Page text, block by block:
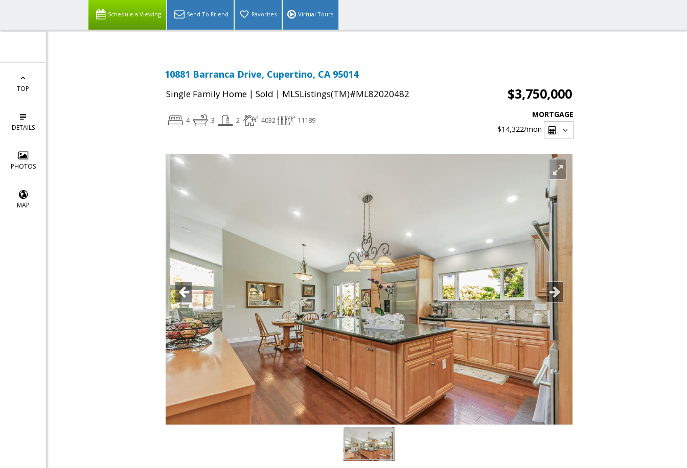
Schedule a Viewing Send To Friend Favorites Virtual Tours
TOP
DETAILS
PHOTOS
MAP
10881 Barranca Drive, Cupertino, CA 95014
Single Family Home | Sold | MLSListings(TM)#ML82020482 $3,750,000
4 3 2 4032 11189
MORTGAGE
$14,322/mon